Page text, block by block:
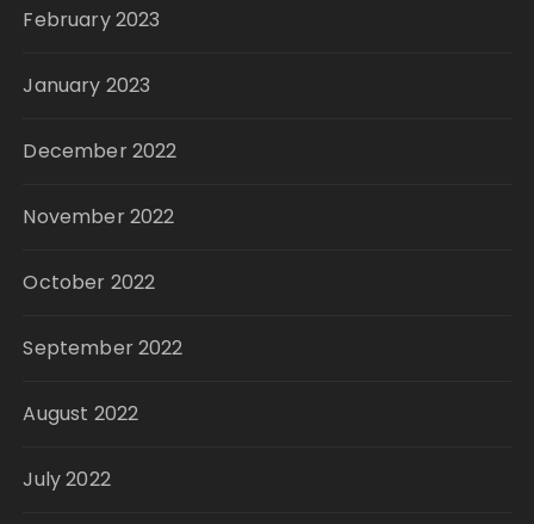
February 2023
January 2023
December 2022
November 2022
October 2022
September 2022
August 2022
July 2022